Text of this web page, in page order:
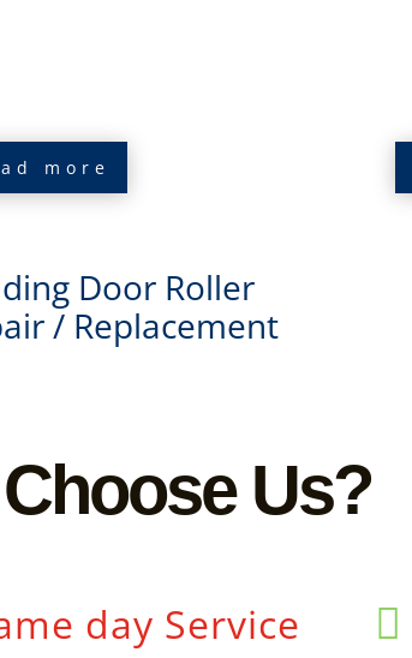
more
Door Roller
/ Replacement
Us?
day Service 